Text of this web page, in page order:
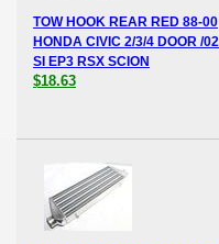
TOW HOOK REAR RED 88-00
HONDA CIVIC 2/3/4 DOOR /
SI EP3 RSX SCION
$18.63